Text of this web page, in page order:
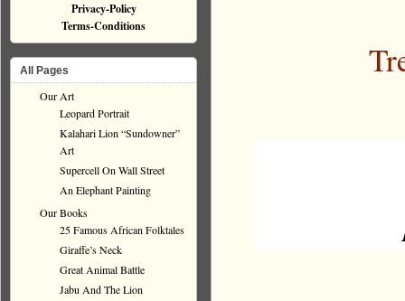
Privacy-Policy
Terms-Conditions
All Pages
Our Art
Leopard Portrait
Kalahari Lion “Sundowner”
Art
Supercell On Wall Street
An Elephant Painting
Our Books
25 Famous African Folktales
Giraffe’s Neck
Great Animal Battle
Jabu And The Lion